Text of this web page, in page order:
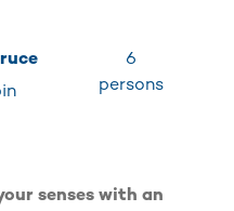
6
persons
senses with an